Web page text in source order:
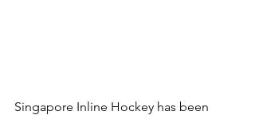
Singapore Inline Hockey has been